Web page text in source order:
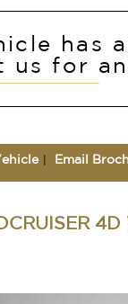
has
us for
Email